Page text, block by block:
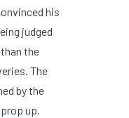
his
judged
the
The
by the
up.